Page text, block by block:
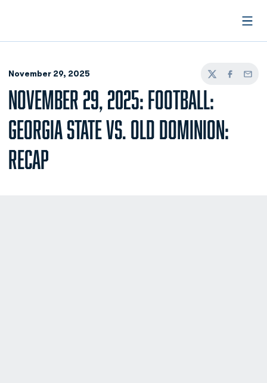
November 29, 2025
TwitterFacebook
Email
NOVEMBER 29, 2025: FOOTBALL:
GEORGIA STATE VS. OLD DOMINION:
RECAP